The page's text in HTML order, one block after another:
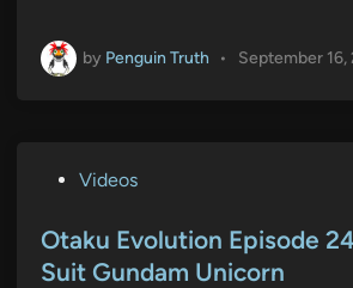
by Penguin Truth • September 16,
s
t
Videos
Otaku Evolution Episode
Suit Gundam Unicorn